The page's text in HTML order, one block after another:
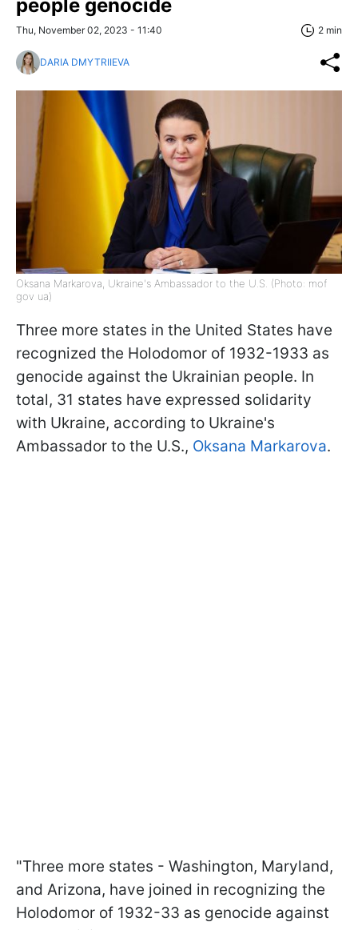
people genocide
Thu, November 02, 2023 - 11:40 2 min
DARIA DMYTRIIEVA
Oksana Markarova, Ukraine's Ambassador to the U.S. (Photo: mof
gov ua)
Three more states in the United States have
recognized the Holodomor of 1932-1933 as
genocide against the Ukrainian people. In
total, 31 states have expressed solidarity
with Ukraine, according to Ukraine's
Ambassador to the U.S., Oksana Markarova.
"Three more states - Washington, Maryland,
and Arizona, have joined in recognizing the
Holodomor of 1932-33 as genocide against